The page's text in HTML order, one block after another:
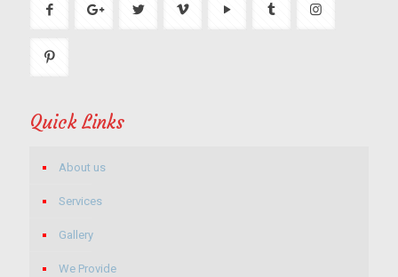
Quick Links
About us
Services
Gallery
We Provide